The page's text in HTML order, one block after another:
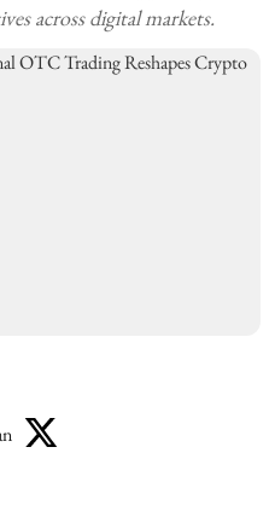
across digital markets.